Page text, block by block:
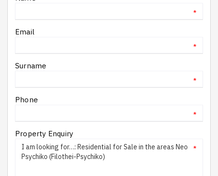
*
Email
*
Surname
*
Phone
*
Property Enquiry
*